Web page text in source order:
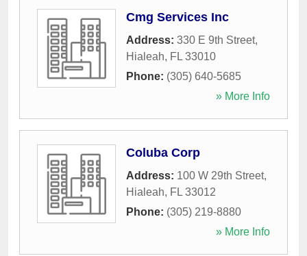
Cmg Services Inc
Address: 330 E 9th Street,
Hialeah, FL 33010
Phone: (305) 640-5685
» More Info
Coluba Corp
Address: 100 W 29th Street,
Hialeah, FL 33012
Phone: (305) 219-8880
» More Info